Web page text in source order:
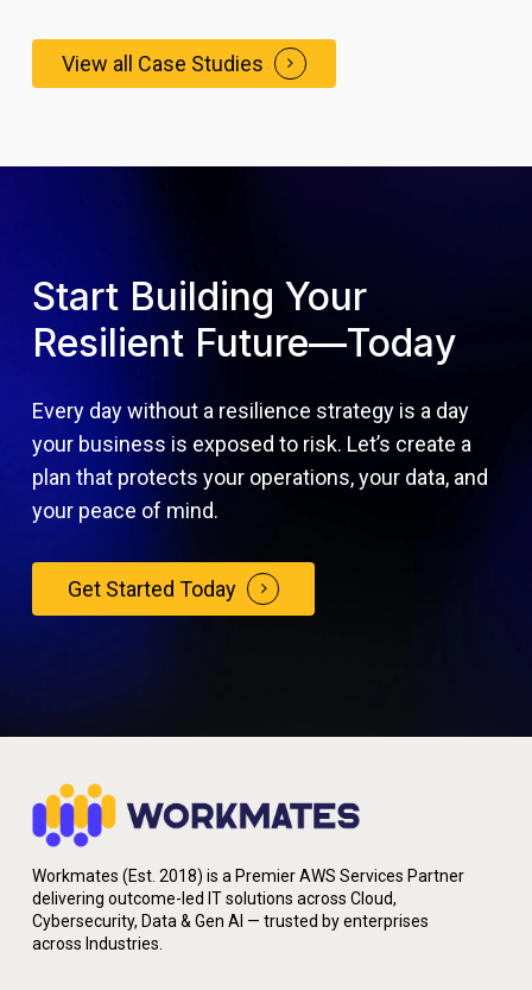
View all Case Studies
Start Building Your
Resilient Future—Today
Every day without a resilience strategy is a day
your business is exposed to risk. Let’s create a
plan that protects your operations, your data, and
your peace of mind.
Get Started Today
Workmates (Est. 2018) is a Premier AWS Services Partner
delivering outcome-led IT solutions across Cloud,
Cybersecurity, Data & Gen AI — trusted by enterprises
across Industries.